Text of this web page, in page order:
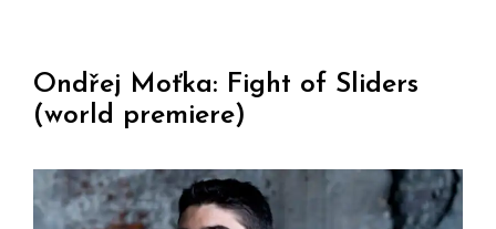
Ondřej Moťka: Fight of Sliders
(world premiere)